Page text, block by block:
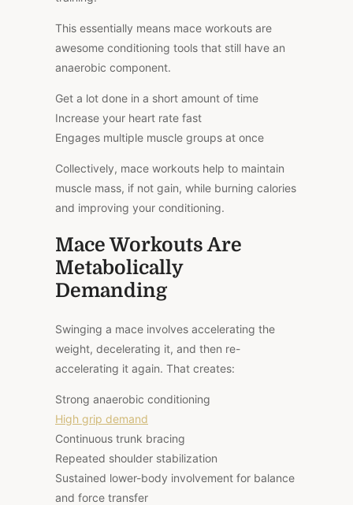
This essentially means mace workouts are
awesome conditioning tools that still have an
anaerobic component.
Get a lot done in a short amount of time
Increase your heart rate fast
Engages multiple muscle groups at once
Collectively, mace workouts help to maintain
muscle mass, if not gain, while burning calories
and improving your conditioning.
Mace Workouts Are
Metabolically
Demanding
Swinging a mace involves accelerating the
weight, decelerating it, and then re-
accelerating it again. That creates:
Strong anaerobic conditioning
High grip demand
Continuous trunk bracing
Repeated shoulder stabilization
Sustained lower-body involvement for balance
and force transfer